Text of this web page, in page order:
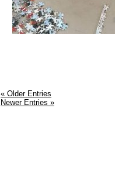
« Older Entries
Newer Entries »